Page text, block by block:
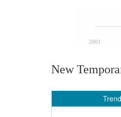
2001
New
Trend